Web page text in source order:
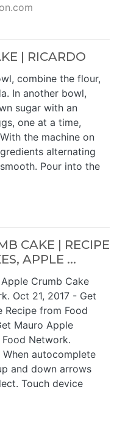
| RICARDO
combine the flour,
In another bowl,
sugar with an
one at a time,
the machine on
alternating
Pour into the
CAKE | RECIPE
APPLE ...
Crumb Cake
Oct 21, 2017 - Get
Recipe from Food
Mauro Apple
Network.
When autocomplete
and down arrows
Touch device